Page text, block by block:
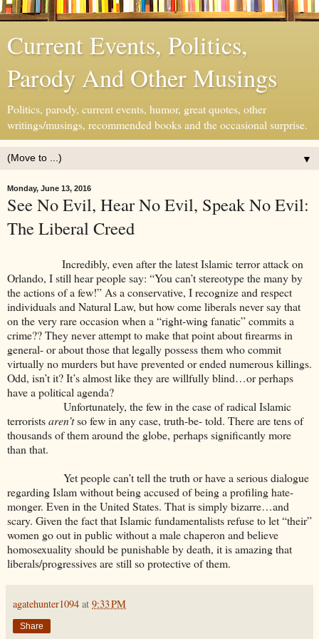
Current Events, Politics,
Parody And Other Musings
Politics, parody, current events, humor, great quotes, other
writings/musings, recommended books and the occasional surprise.
▼
Monday, June 13, 2016
See No Evil, Hear No Evil, Speak No Evil:
The Liberal Creed
Incredibly, even after the latest Islamic terror attack on
Orlando, I still hear people say: “You can’t stereotype the many by
the actions of a few!” As a conservative, I recognize and respect
individuals and Natural Law, but how come liberals never say that
on the very rare occasion when a “right-wing fanatic” commits a
crime?? They never attempt to make that point about firearms in
general- or about those that legally possess them who commit
virtually no murders but have prevented or ended numerous killings.
Odd, isn’t it? It’s almost like they are willfully blind…or perhaps
have a political agenda?
Unfortunately, the few in the case of radical Islamic
terroristsaren’tso few in any case, truth-be- told. There are tens of
thousands of them around the globe, perhaps significantly more
than that.
Yet people can’t tell the truth or have a serious dialogue
regarding Islam without being accused of being a profiling hate-
monger. Even in the United States. That is simply bizarre…and
scary. Given the fact that Islamic fundamentalists refuse to let “their”
women go out in public without a male chaperon and believe
homosexuality should be punishable by death, it is amazing that
liberals/progressives are still so protective of them.
agatehunter1094 at 9:33 PM
Share